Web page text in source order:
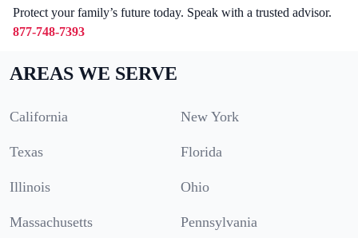
Protect your family’s future today. Speak with a trusted advisor.
877-748-7393
AREAS WE SERVE
California New York
Texas Florida
Illinois Ohio
Massachusetts Pennsylvania